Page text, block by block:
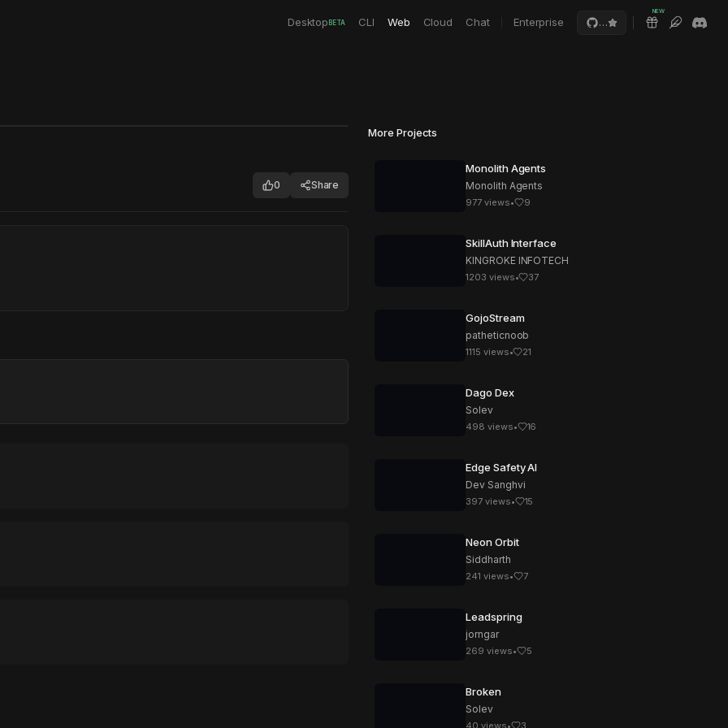
Desktop BETA CLI Web Cloud Chat Enterprise …
NEW
0 Share
More Projects
Monolith Agents
Monolith Agents
977 views• 9
SkillAuth Interface
KINGROKE INFOTECH
1203 views• 37
GojoStream
patheticnoob
1115 views• 21
Dago Dex
Solev
498 views• 16
Edge Safety AI
Dev Sanghvi
397 views• 15
Neon Orbit
Siddharth
241 views• 7
Leadspring
jorngar
269 views• 5
Broken
Solev
40 views• 3